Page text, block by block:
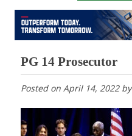
PG 14 Prosecutor
Posted on April 14, 2022by